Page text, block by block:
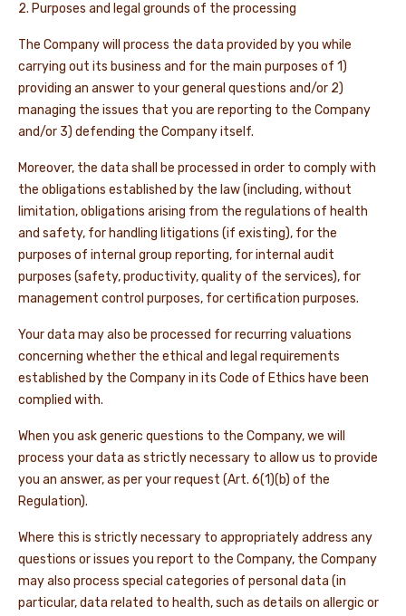
2. Purposes and legal grounds of the processing
The Company will process the data provided by you while
carrying out its business and for the main purposes of 1)
providing an answer to your general questions and/or 2)
managing the issues that you are reporting to the Company
and/or 3) defending the Company itself.
Moreover, the data shall be processed in order to comply with
the obligations established by the law (including, without
limitation, obligations arising from the regulations of health
and safety, for handling litigations (if existing), for the
purposes of internal group reporting, for internal audit
purposes (safety, productivity, quality of the services), for
management control purposes, for certification purposes.
Your data may also be processed for recurring valuations
concerning whether the ethical and legal requirements
established by the Company in its Code of Ethics have been
complied with.
When you ask generic questions to the Company, we will
process your data as strictly necessary to allow us to provide
you an answer, as per your request (Art. 6(1)(b) of the
Regulation).
Where this is strictly necessary to appropriately address any
questions or issues you report to the Company, the Company
may also process special categories of personal data (in
particular, data related to health, such as details on allergic or